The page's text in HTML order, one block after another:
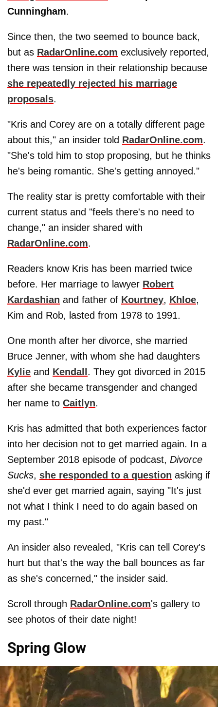
Cunningham.
Since then, the two seemed to bounce back,
but as RadarOnline.com exclusively reported,
there was tension in their relationship because
she repeatedly rejected his marriage
proposals.
"Kris and Corey are on a totally different page
about this," an insider told RadarOnline.com.
"She's told him to stop proposing, but he thinks
he's being romantic. She's getting annoyed."
The reality star is pretty comfortable with their
current status and "feels there's no need to
change," an insider shared with
RadarOnline.com.
Readers know Kris has been married twice
before. Her marriage to lawyer Robert
Kardashian and father of Kourtney, Khloe,
Kim and Rob, lasted from 1978 to 1991.
One month after her divorce, she married
Bruce Jenner, with whom she had daughters
Kylie and Kendall. They got divorced in 2015
after she became transgender and changed
her name to Caitlyn.
Kris has admitted that both experiences factor
into her decision not to get married again. In a
September 2018 episode of podcast, Divorce
Sucks, she responded to a question asking if
she'd ever get married again, saying "It's just
not what I think I need to do again based on
my past."
An insider also revealed, "Kris can tell Corey's
hurt but that's the way the ball bounces as far
as she's concerned," the insider said.
Scroll through RadarOnline.com's gallery to
see photos of their date night!
Spring Glow